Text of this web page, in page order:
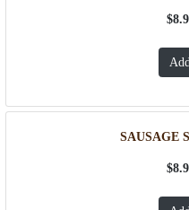
SAUSAGE